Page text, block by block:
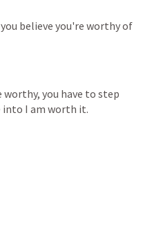
you believe you're worthyof
worthy, you have to step
into I am worth it.